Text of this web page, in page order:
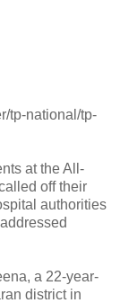
tp-national/tp-
at the All-
off their
authorities
a 22-year-
district in